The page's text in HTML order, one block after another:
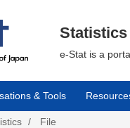
Statistics
e-Stat is a
& Tools
File